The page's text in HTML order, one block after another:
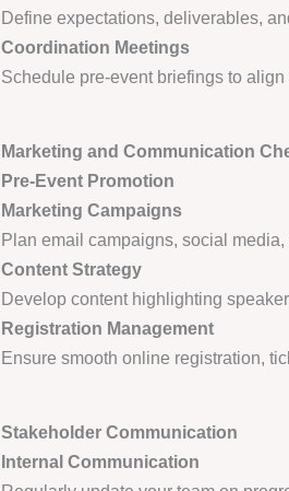
Define expectations, deliverables,
Coordination Meetings
Schedule pre-event briefings to
Marketing and Communication
Pre-Event Promotion
Marketing Campaigns
Plan email campaigns, social
Content Strategy
Develop content highlighting
Registration Management
Ensure smooth online registration,
Stakeholder Communication
Internal Communication